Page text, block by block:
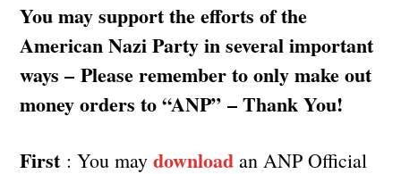
You may support the efforts of the
American Nazi Party in several important
ways – Please remember to only make out
money orders to “ANP” – Thank You!
First : You maydownload an ANP Official